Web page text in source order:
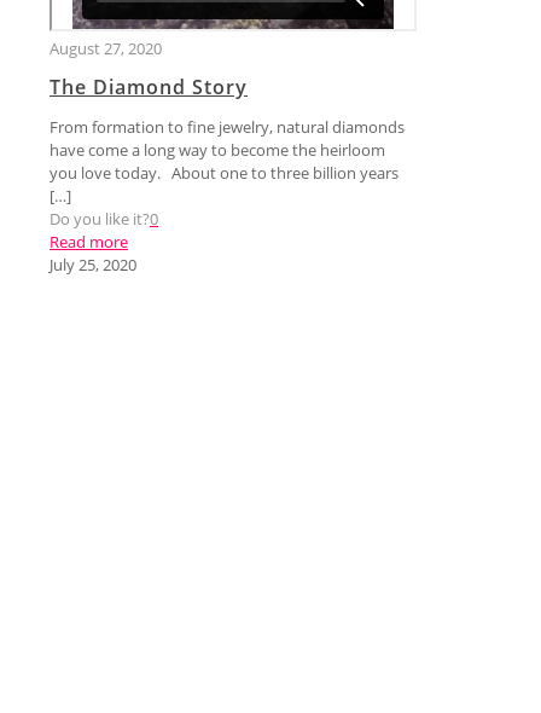
August 27, 2020
The Diamond Story
From formation to fine jewelry, natural diamonds
have come a long way to become the heirloom
you love today. About one to three billion years
[…]
Do you like it?0
Read more
July 25, 2020